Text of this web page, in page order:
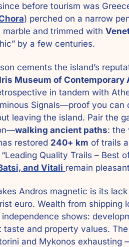
before tourism was
) perched on a narrow
marble and trimmed with
by a few centuries.
cements the island’s
Museum of Contemporary
in tandem with
Signals—proof you
leaving the island. Pair the
walking ancient paths: the
restored 240+ km of trails
Quality Trails – Best
and Vitali remain
Andros magnetic is its
euro. Wealth from shipping
shows:
taste and property values.
and Mykonos exhausting